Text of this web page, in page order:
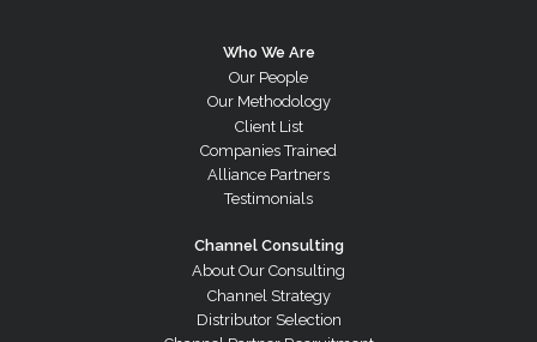
Who We Are
Our People
Our Methodology
Client List
Companies Trained
Alliance Partners
Testimonials
Channel Consulting
About Our Consulting
Channel Strategy
Distributor Selection